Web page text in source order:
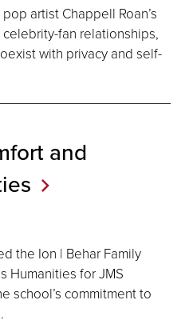
artist Chappell Roan’s
fan relationships,
with privacy and self-
and
the Ion | Behar Family
Humanities for JMS
school’s commitment to